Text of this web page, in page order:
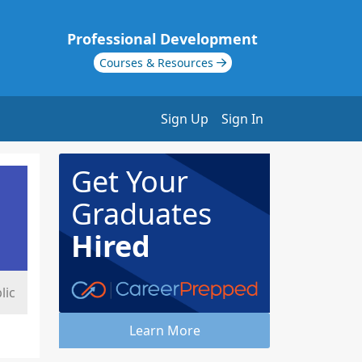
Professional Development
Courses & Resources
Sign Up Sign In
Get Your
Graduates
Hired
Learn More